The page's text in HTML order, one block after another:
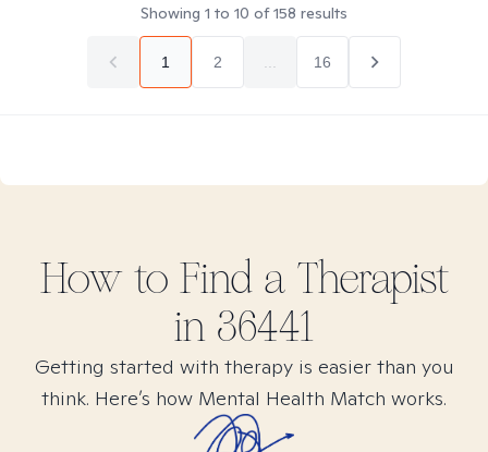
Showing 1 to 10 of158 results
1 2 16
How to Find a Therapist
in 36441
Getting started with therapy is easier than you
think. Here’s how Mental Health Match works.